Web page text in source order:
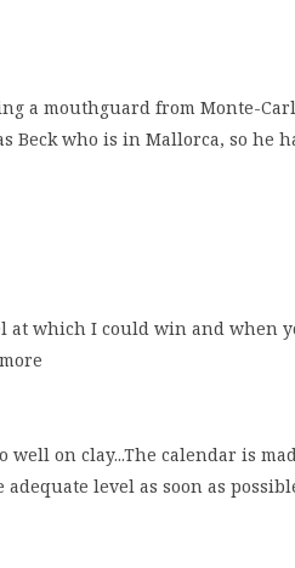
a mouthguard from Monte-
Beck who is in Mallorca, so he
at which I could win and when
well on clay...The calendar is
level as soon as